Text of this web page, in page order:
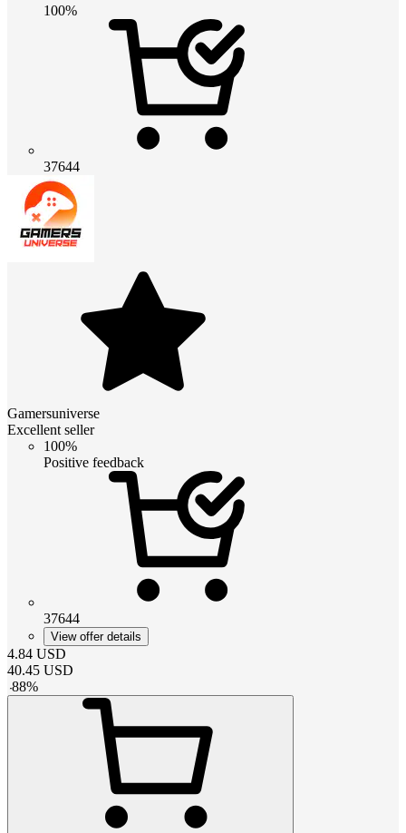
100%
37644
Gamersuniverse
Excellent seller
100%
Positive feedback
37644
View offer details
4.84 USD
40.45 USD
-88%